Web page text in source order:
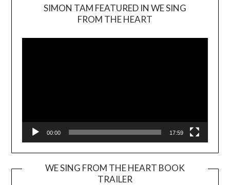
SIMON TAM FEATURED IN WE SING
FROM THE HEART
00:00 17:59
WE SING FROM THE HEART BOOK
TRAILER